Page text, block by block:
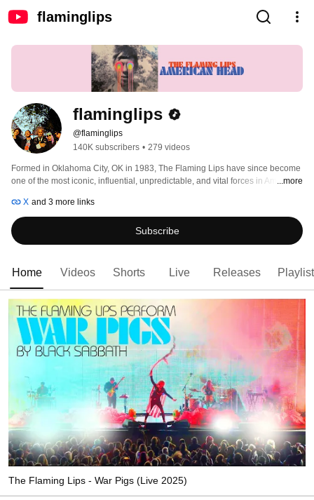
flaminglips
flaminglips
@flaminglips
140K subscribers • 279 videos
Formed in Oklahoma City, OK in 1983, The Flaming Lips have since become
one of the most iconic, influential, unpredictable, and vital forces in American
Tony nomination, and an RIAA Gold-certified Record for 'Yoshimi Battles the
Pink Robots.'
...more
X and 3 more links
Subscribe
Home Videos Shorts Live Releases
The Flaming Lips - War Pigs (Live 2025)